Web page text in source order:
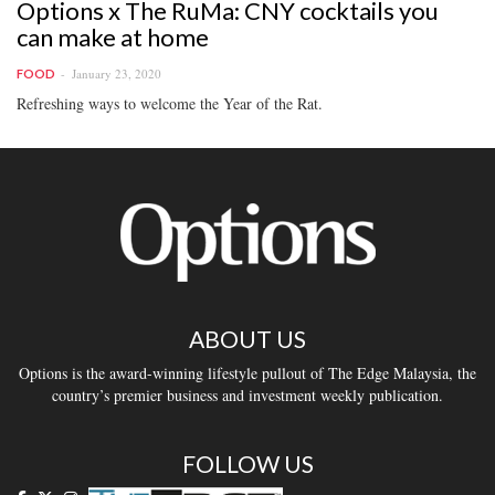
Options x The RuMa: CNY cocktails you
can make at home
FOOD January 23, 2020
Refreshing ways to welcome the Year of the Rat.
ABOUT US
Options is the award-winning lifestyle pullout of The Edge Malaysia, the
country’s premier business and investment weekly publication.
FOLLOW US